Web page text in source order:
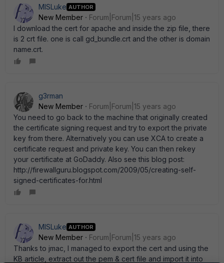
MISLuke AUTHOR
New Member
Forum|Forum|15 years ago
I download the cert for apache and inside the zip file, there
is 2 crt file. one is call gd_bundle.crt and the other is domain
name.crt.
g3rman
New Member
Forum|Forum|15 years ago
You need to go back to the machine that originally created
the certificate signing request and try to export the private
key from there. Alternatively you can use XCA to create a
certificate request and private key. You can then rekey
your certificate at GoDaddy. Also see this blog post:
http://firewallguru.blogspot.com/2009/05/creating-self-
signed-certificates-for.html
MISLuke AUTHOR
New Member
Forum|Forum|15 years ago
Thanks to jmac, I managed to export the cert and using the
KB article, extract out the pem & cert file and import it into